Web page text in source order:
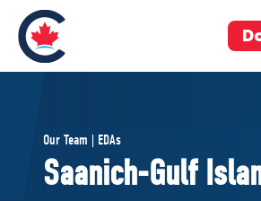
Pierre Poilievre
Your Conservative MPs
Our Team | EDAs
Saanich-Gulf